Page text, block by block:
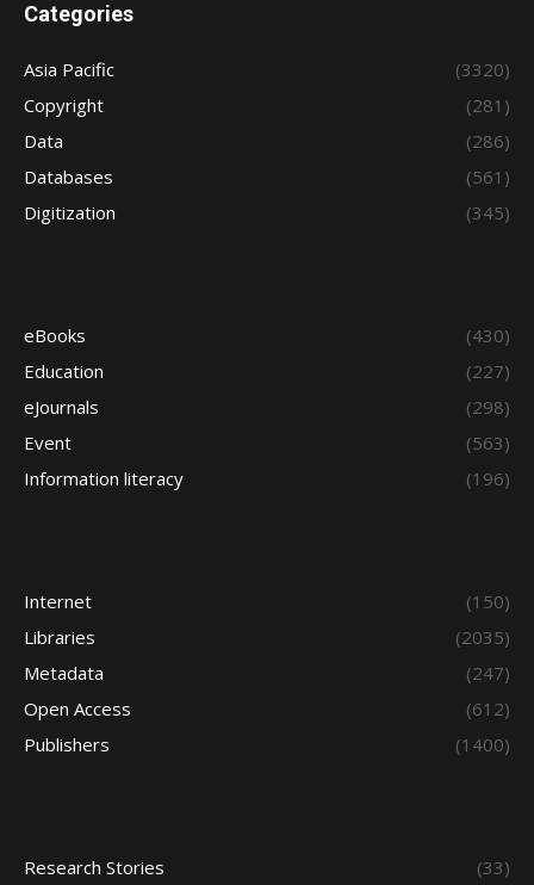
Categories
Asia Pacific
(3320)
Copyright
(281)
Data
(286)
Databases
(561)
Digitization
(345)
eBooks
(430)
Education
(227)
eJournals
(298)
Event
(563)
Information literacy
(196)
Internet
(150)
Libraries
(2035)
Metadata
(247)
Open Access
(612)
Publishers
(1400)
Research Stories (33)